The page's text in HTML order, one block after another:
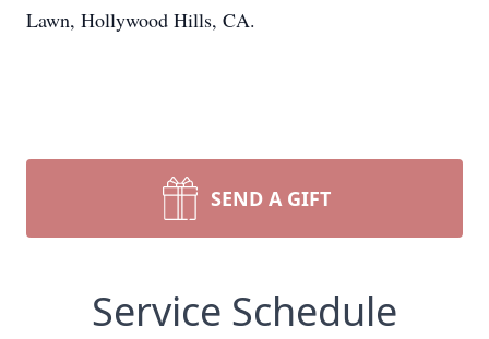
Lawn, Hollywood Hills, CA.
SEND A GIFT
Service Schedule